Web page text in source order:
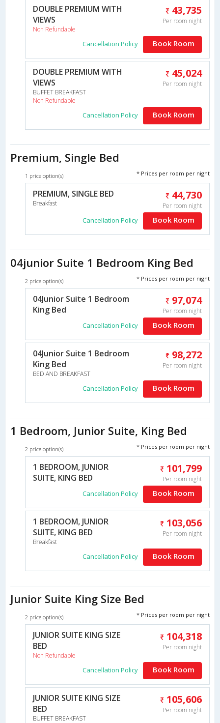
DOUBLE PREMIUM WITH
VIEWS
Non Refundable
43,735
Per room night
Cancellation Policy Book Room
DOUBLE PREMIUM WITH
VIEWS
BUFFET BREAKFAST
Non Refundable
45,024
Per room night
Cancellation Policy Book Room
Premium, Single Bed
1 price option(s) * Prices per room per night
PREMIUM, SINGLE BED
Breakfast
44,730
Per room night
Cancellation Policy Book Room
04junior Suite 1 Bedroom King Bed
2 price option(s) * Prices per room per night
04Junior Suite 1 Bedroom
King Bed
97,074
Per room night
Cancellation Policy Book Room
04Junior Suite 1 Bedroom
King Bed
BED AND BREAKFAST
98,272
Per room night
Cancellation Policy Book Room
1 Bedroom, Junior Suite, King Bed
2 price option(s) * Prices per room per night
1 BEDROOM, JUNIOR
SUITE, KING BED
101,799
Per room night
Cancellation Policy Book Room
1 BEDROOM, JUNIOR
SUITE, KING BED
Breakfast
103,056
Per room night
Cancellation Policy Book Room
Junior Suite King Size Bed
2 price option(s) * Prices per room per night
JUNIOR SUITE KING SIZE
BED
Non Refundable
104,318
Per room night
Cancellation Policy Book Room
JUNIOR SUITE KING SIZE
BED
BUFFET BREAKFAST
105,606
Per room night